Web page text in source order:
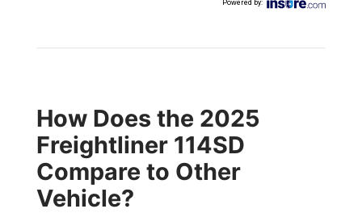
Powered by:
How Does the 2025
Freightliner 114SD
Compare to Other
Vehicle?